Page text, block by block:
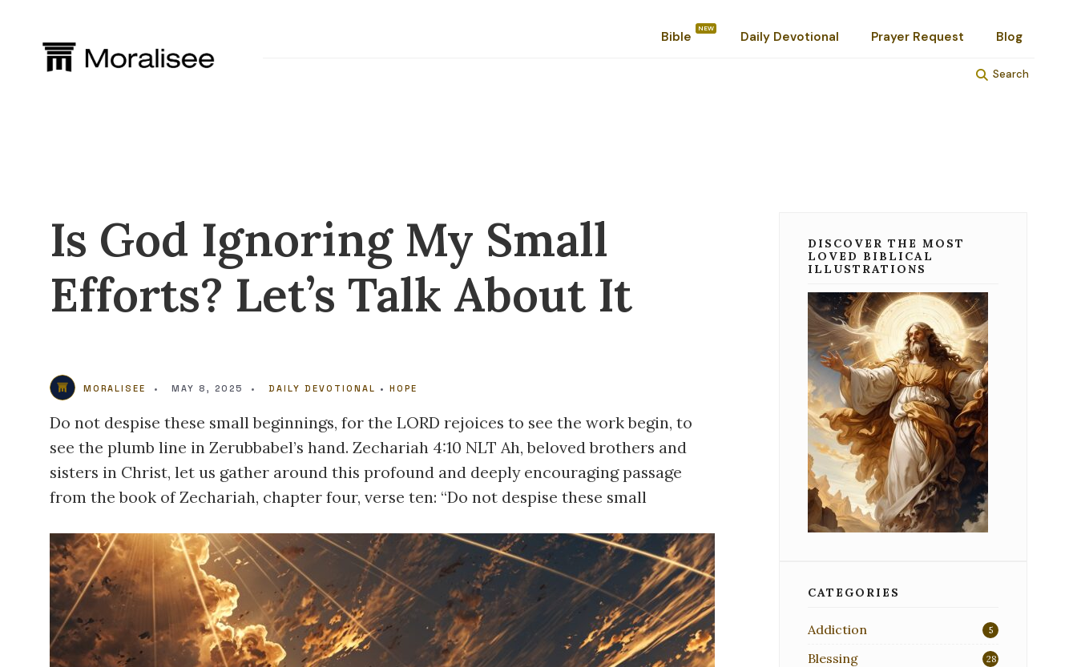
content
Bible Daily Devotional Prayer Request Blog
Search
Is God Ignoring My Small
Efforts? Let’s Talk About It
MORALISEE • MAY 8, 2025 • DAILY DEVOTIONAL • HOPE
Do not despise these small beginnings, for the LORD rejoices to see the work begin, to
see the plumb line in Zerubbabel’s hand. Zechariah 4:10 NLT Ah, beloved brothers and
sisters in Christ, let us gather around this profound and deeply encouraging passage
from the book of Zechariah, chapter four, verse ten: “Do not despise these small
DISCOVER THE MOST
LOVED BIBLICAL
ILLUSTRATIONS
CATEGORIES
Addiction 5
Blessing 28